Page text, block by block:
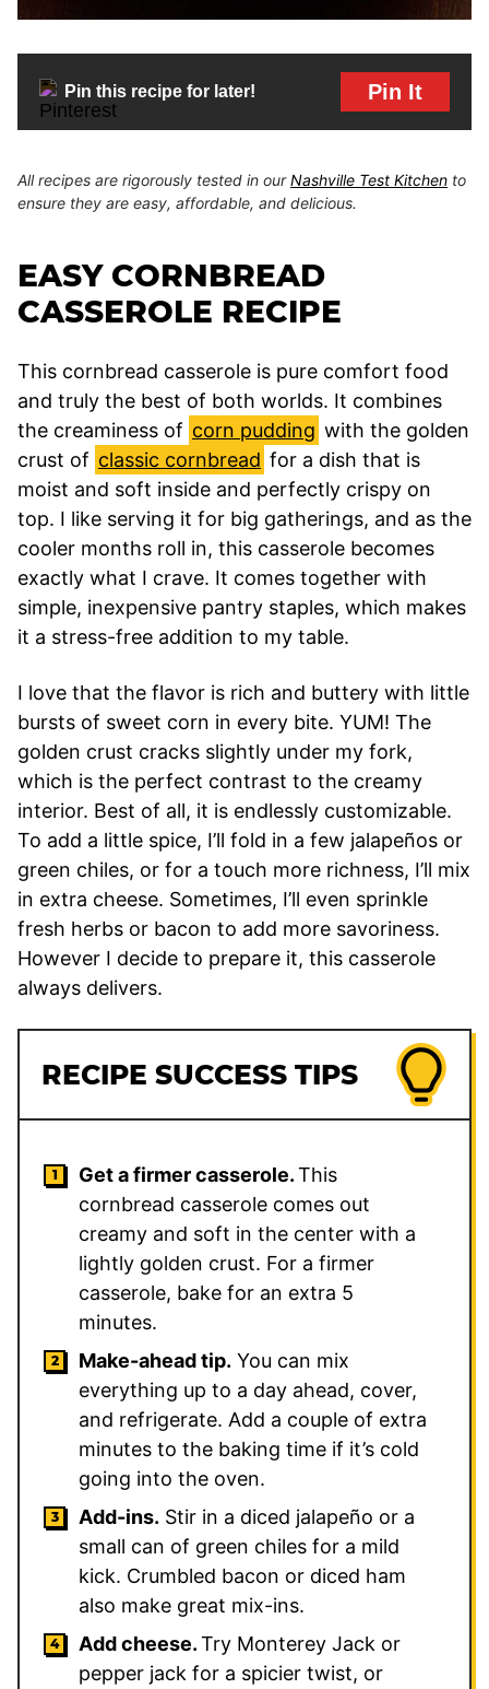
Pin this recipe for later! Pin It
All recipes are rigorously tested in ourNashville Test Kitchen to
ensure they are easy, affordable, and delicious.
EASY CORNBREAD
CASSEROLE RECIPE
This cornbread casserole is pure comfort food
and truly the best of both worlds. It combines
the creaminess of corn pudding with the golden
crust of classic cornbread for a dish that is
moist and soft inside and perfectly crispy on
top. I like serving it for big gatherings, and as the
cooler months roll in, this casserole becomes
exactly what I crave. It comes together with
simple, inexpensive pantry staples, which makes
it a stress-free addition to my table.
I love that the flavor is rich and buttery with little
bursts of sweet corn in every bite. YUM! The
golden crust cracks slightly under my fork,
which is the perfect contrast to the creamy
interior. Best of all, it is endlessly customizable.
To add a little spice, I’ll fold in a few jalapeños or
green chiles, or for a touch more richness, I’ll mix
in extra cheese. Sometimes, I’ll even sprinkle
fresh herbs or bacon to add more savoriness.
However I decide to prepare it, this casserole
always delivers.
RECIPE SUCCESS TIPS
Get a firmer casserole.This
cornbread casserole comes out
creamy and soft in the center with a
lightly golden crust. For a firmer
casserole, bake for an extra 5
minutes.
Make-ahead tip. You can mix
everything up to a day ahead, cover,
and refrigerate. Add a couple of extra
minutes to the baking time if it’s cold
going into the oven.
Add-ins. Stir in a diced jalapeño or a
small can of green chiles for a mild
kick. Crumbled bacon or diced ham
also make great mix-ins.
Add cheese.Try Monterey Jack or
pepper jack for a spicier twist, or